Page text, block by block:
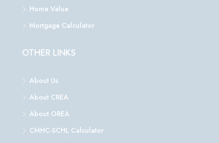
Home Value
Mortgage Calculator
OTHER LINKS
About Us
About CREA
About OREA
CMHC-SCHL Calculator